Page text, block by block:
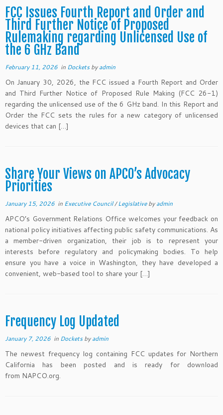
FCC Issues Fourth Report and Order and
Third Further Notice of Proposed
Rulemaking regarding Unlicensed Use of
the 6 GHz Band
February 11, 2026 in Docketsbyadmin
On January 30, 2026, the FCC issued a Fourth Report and Order
and Third Further Notice of Proposed Rule Making (FCC 26-1)
regarding the unlicensed use of the 6 GHz band. In this Report and
Order the FCC sets the rules for a new category of unlicensed
devices that can […]
Share Your Views on APCO’s Advocacy
Priorities
January 15, 2026 in Executive Council/Legislativebyadmin
APCO’s Government Relations Office welcomes your feedback on
national policy initiatives affecting public safety communications. As
a member-driven organization, their job is to represent your
interests before regulatory and policymaking bodies. To help
ensure you have a voice in Washington, they have developed a
convenient, web-based tool to share your […]
Frequency Log Updated
January 7, 2026 in Docketsbyadmin
The newest frequency log containing FCC updates for Northern
California has been posted and is ready for download
from NAPCO.org.